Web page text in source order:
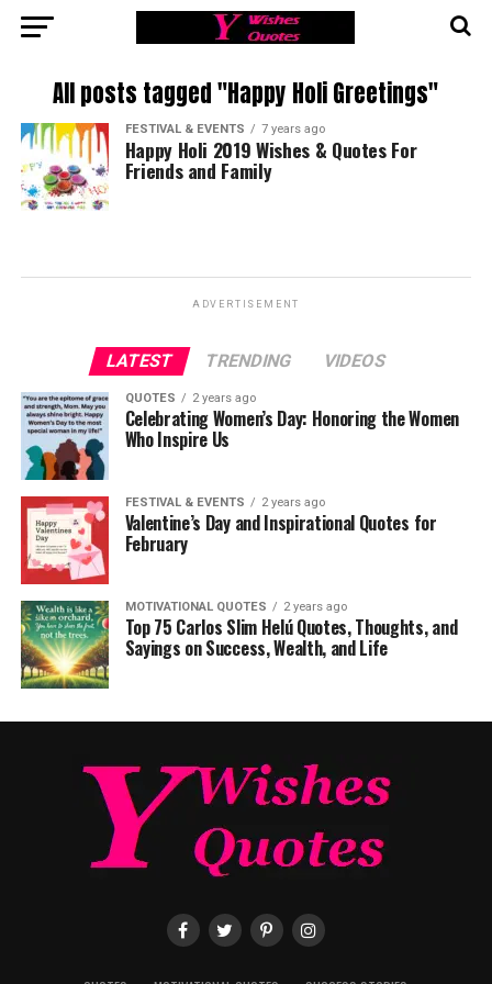
All posts tagged "Happy Holi Greetings"
FESTIVAL & EVENTS 7 years ago
Happy Holi 2019 Wishes & Quotes For
Friends and Family
ADVERTISEMENT
LATEST TRENDING VIDEOS
QUOTES 2 years ago
Celebrating Women’s Day: Honoring the Women
Who Inspire Us
FESTIVAL & EVENTS 2 years ago
Valentine’s Day and Inspirational Quotes for
February
MOTIVATIONAL QUOTES 2 years ago
Top 75 Carlos Slim Helú Quotes, Thoughts, and
Sayings on Success, Wealth, and Life